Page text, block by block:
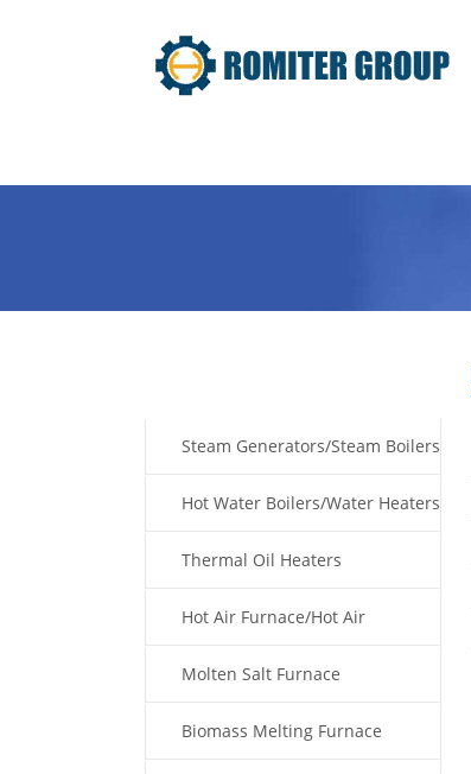
Steam Generators/Steam Boilers
Hot Water Boilers/Water Heaters
Thermal Oil Heaters
Hot Air Furnace/Hot Air
Generator
Molten Salt Furnace
Biomass Melting Furnace